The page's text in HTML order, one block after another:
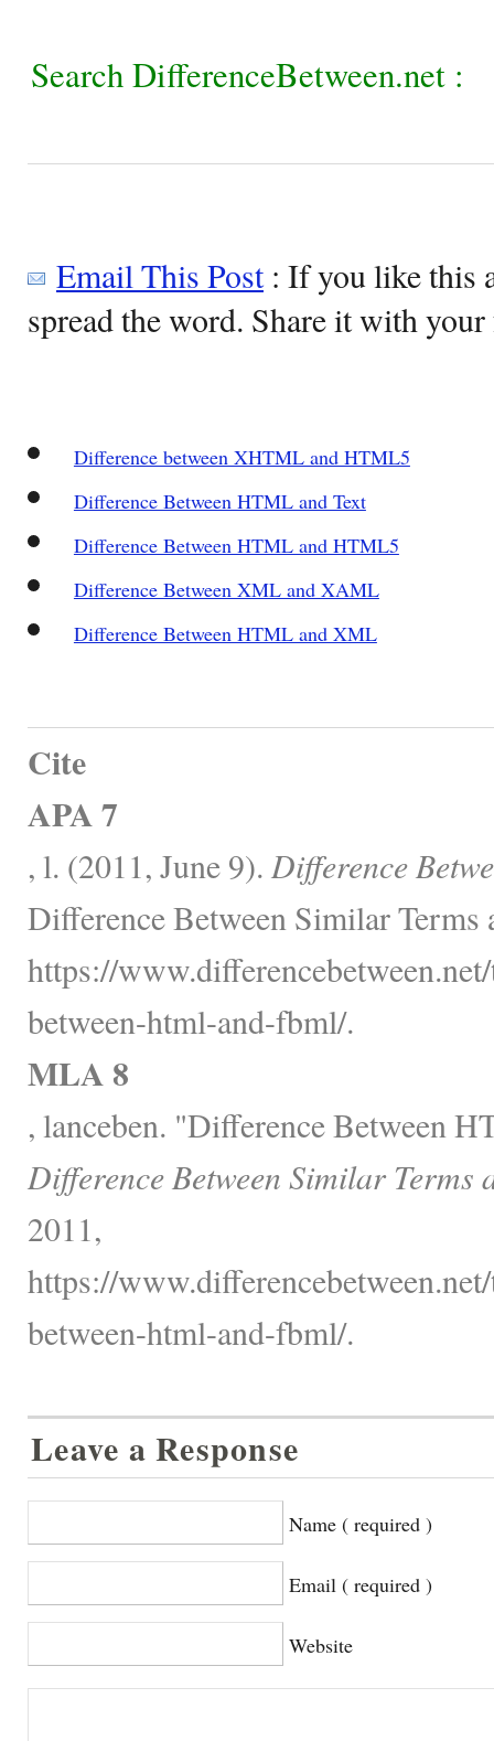
Search DifferenceBetween.net :
Email This Post: If you like this
spread the word. Share it with
Difference between XHTML and HTML5
Difference Between HTML and Text
Difference Between HTML and HTML5
Difference Between XML and XAML
Difference Between HTML and XML
Cite
APA 7
, l. (2011, June 9). Difference
Difference Between Similar Terms
https://
between-html-and-fbml/.
MLA 8
, lanceben. "Difference Between
Difference Between Similar Terms
2011,
https://
between-html-and-fbml/.
Leave a Response
Name ( required )
Email ( required )
Website